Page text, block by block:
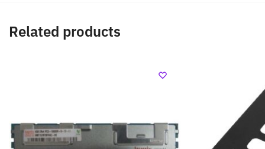
Related products